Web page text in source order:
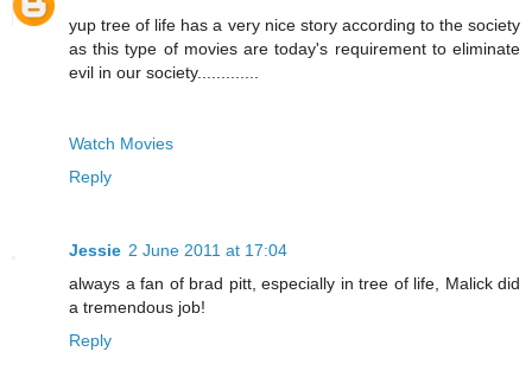
yup tree of life has a very nice story according to the society
as this type of movies are today's requirement to eliminate
evil in our society.............
Watch Movies
Reply
Jessie 2 June 2011 at 17:04
always a fan of brad pitt, especially in tree of life, Malick did
a tremendous job!
Reply